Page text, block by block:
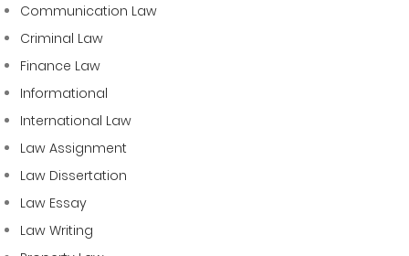
Communication Law
Criminal Law
Finance Law
Informational
International Law
Law Assignment
Law Dissertation
Law Essay
Law Writing